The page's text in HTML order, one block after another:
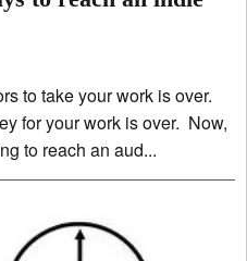
to take your work is over.
for your work is over. Now,
to reach an aud...